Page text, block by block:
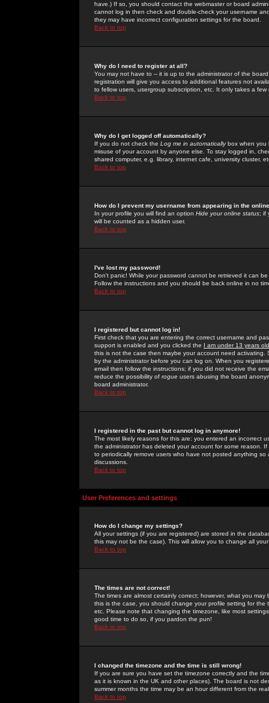
have.) If so, you should contact the webmaster or board
cannot log in then check and double-check your username
they may have incorrect configuration settings for the board.
Back to top
Why do I need to register at all?
You may not have to -- it is up to the administrator of the
registration will give you access to additional features not
to fellow users, usergroup subscription, etc. It only takes a
Back to top
Why do I get logged off automatically?
If you do not check the Log me in automaticallybox when you
misuse of your account by anyone else. To stay logged in,
shared computer, e.g. library, internet cafe, university cluster,
Back to top
How do I prevent my username from appearing in the
In your profile you will find an option Hide your online status; if
will be counted as a hidden user.
Back to top
I've lost my password!
Don't panic! While your password cannot be retrieved it can
Follow the instructions and you should be back online in no
Back to top
I registered but cannot log in!
First check that you are entering the correct username and
support is enabled and you clicked the I am under 13 years old
this is not the case then maybe your account need activating.
by the administrator before you can log on. When you
email then follow the instructions; if you did not receive the
reduce the possibility of rogue users abusing the board
board administrator.
Back to top
I registered in the past but cannot log in anymore!
The most likely reasons for this are: you entered an incorrect
the administrator has deleted your account for some reason.
to periodically remove users who have not posted anything
discussions.
Back to top
User Preferences and settings
How do I change my settings?
All your settings (if you are registered) are stored in the
this may not be the case). This will allow you to change all
Back to top
The times are not correct!
The times are almost certainly correct; however, what you
this is the case, you should change your profile setting for
etc. Please note that changing the timezone, like most
good time to do so, if you pardon the pun!
Back to top
I changed the timezone and the time is still wrong!
If you are sure you have set the timezone correctly and the
as it is known in the UK and other places). The board is not
summer months the time may be an hour different from the
Back to top